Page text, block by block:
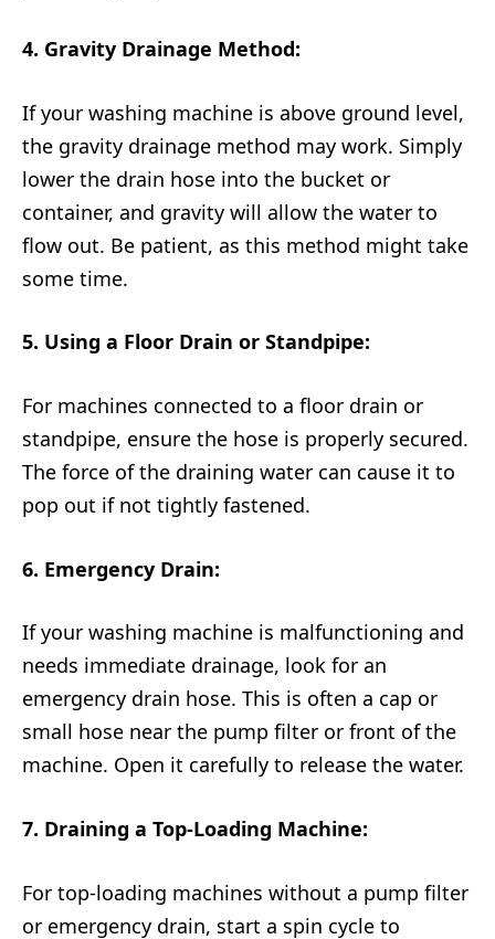
4. Gravity Drainage Method:
If your washing machine is above ground level,
the gravity drainage method may work. Simply
lower the drain hose into the bucket or
container, and gravity will allow the water to
flow out. Be patient, as this method might take
some time.
5. Using a Floor Drain or Standpipe:
For machines connected to a floor drain or
standpipe, ensure the hose is properly secured.
The force of the draining water can cause it to
pop out if not tightly fastened.
6. Emergency Drain:
If your washing machine is malfunctioning and
needs immediate drainage, look for an
emergency drain hose. This is often a cap or
small hose near the pump filter or front of the
machine. Open it carefully to release the water.
7. Draining a Top-Loading Machine:
For top-loading machines without a pump filter
or emergency drain, start a spin cycle to